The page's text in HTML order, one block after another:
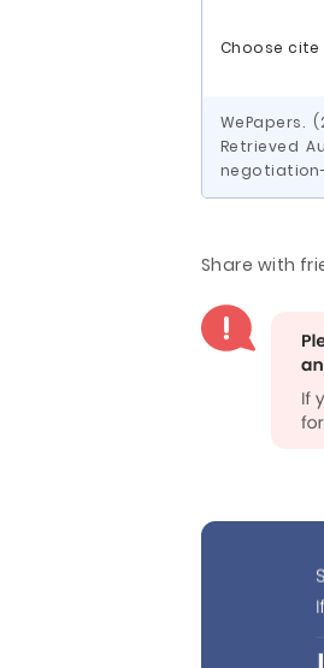
Choose
WePapers.
Retrieved
Share with